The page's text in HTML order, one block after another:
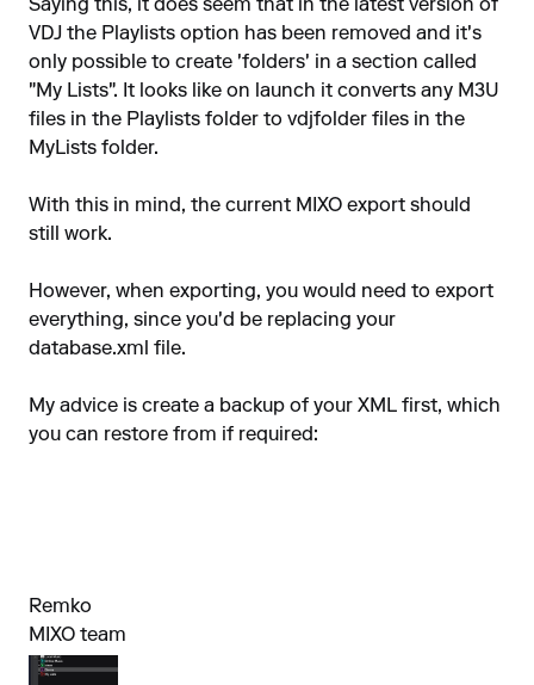
Saying this, it does seem that in the latest version of
VDJ the Playlists option has been removed and it's
only possible to create 'folders' in a section called
"My Lists". It looks like on launch it converts any M3U
files in the Playlists folder to vdjfolder files in the
MyLists folder.
With this in mind, the current MIXO export should
still work.
However, when exporting, you would need to export
everything, since you'd be replacing your
database.xml file.
My advice is create a backup of your XML first, which
you can restore from if required:
Remko
MIXO team